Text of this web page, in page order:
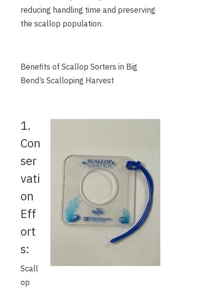
reducing handling time and preserving
the scallop population.
Benefits of Scallop Sorters in Big
Bend’s Scalloping Harvest
1.
Con
ser
vati
on
Eff
ort
s:
Scall
op